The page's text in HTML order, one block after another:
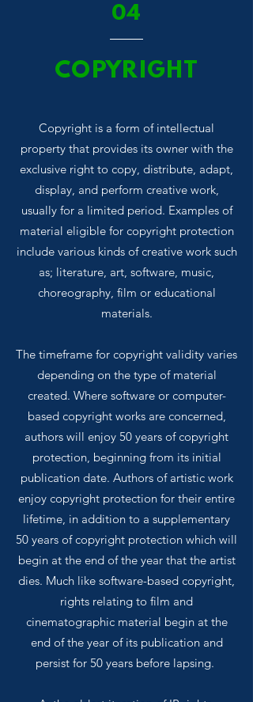
04
COPYRIGHT
Copyright is a form of intellectual
property that provides its owner with the
exclusive right to copy, distribute, adapt,
display, and perform creative work,
usually for a limited period. Examples of
material eligible for copyright protection
include various kinds of creative work such
as; literature, art, software, music,
choreography, film or educational
materials.
The timeframe for copyright validity varies
depending on the type of material
created. Where software or computer-
based copyright works are concerned,
authors will enjoy 50 years of copyright
protection, beginning from its initial
publication date. Authors of artistic work
enjoy copyright protection for their entire
lifetime, in addition to a supplementary
50 years of copyright protection which will
begin at the end of the year that the artist
dies. Much like software-based copyright,
rights relating to film and
cinematographic material begin at the
end of the year of its publication and
persist for 50 years before lapsing.